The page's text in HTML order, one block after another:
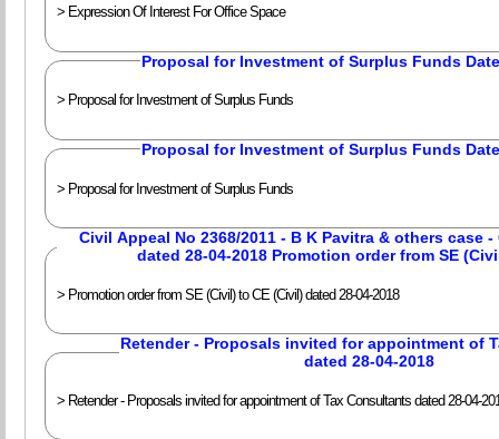
> Expression Of Interest For Office Space
Proposal for Investment of Surplus Funds
> Proposal for Investment of Surplus Funds
Proposal for Investment of Surplus Funds
> Proposal for Investment of Surplus Funds
Civil Appeal No 2368/2011 - B K Pavitra & others case
> Promotion order from SE (Civil) to CE (Civil) dated 28-04-2018
Retender - Proposals invited for appointment of
dated 28-04-2018
> Retender - Proposals invited for appointment of Tax Consultants dated 28-04-